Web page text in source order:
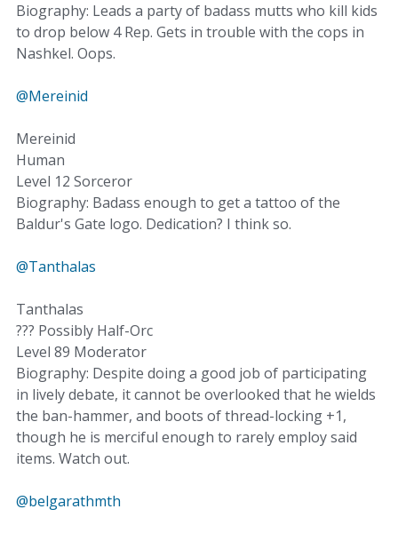
Biography: Leads a party of badass mutts who kill kids
to drop below 4 Rep. Gets in trouble with the cops in
Nashkel. Oops.
@Mereinid
Mereinid
Human
Level 12 Sorceror
Biography: Badass enough to get a tattoo of the
Baldur's Gate logo. Dedication? I think so.
@Tanthalas
Tanthalas
??? Possibly Half-Orc
Level 89 Moderator
Biography: Despite doing a good job of participating
in lively debate, it cannot be overlooked that he wields
the ban-hammer, and boots of thread-locking +1,
though he is merciful enough to rarely employ said
items. Watch out.
@belgarathmth